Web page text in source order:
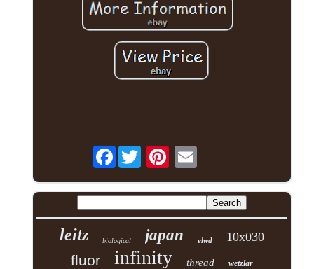
Facebook
leitz biological japan elwd 10x030
fluor infinity thread wetzlar